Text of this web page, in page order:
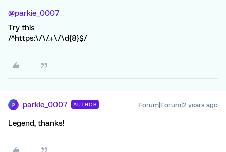
@parkie_0007
Try this
/^https:\/\/.+\/\d{8}$/
P parkie_0007 AUTHOR Forum|Forum|2 years ago
Legend, thanks!